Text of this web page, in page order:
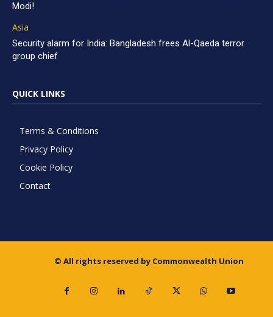
Modi!
Asia
Security alarm for India: Bangladesh frees Al-Qaeda terror
group chief
QUICK LINKS
Terms & Conditions
Privacy Policy
Cookie Policy
Contact
© All rights reserved by Commonwealth Union